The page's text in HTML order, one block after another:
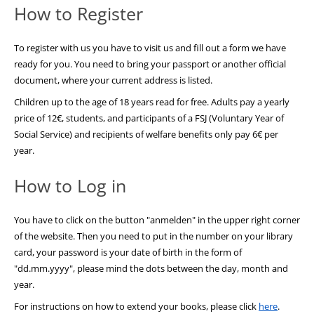
How to Register
To register with us you have to visit us and fill out a form we have
ready for you. You need to bring your passport or another official
document, where your current address is listed.
Children up to the age of 18 years read for free. Adults pay a yearly
price of 12€, students, and participants of a FSJ (Voluntary Year of
Social Service) and recipients of welfare benefits only pay 6€ per
year.
How to Log in
You have to click on the button "anmelden" in the upper right corner
of the website. Then you need to put in the number on your library
card, your password is your date of birth in the form of
"dd.mm.yyyy", please mind the dots between the day, month and
year.
For instructions on how to extend your books, please click here.